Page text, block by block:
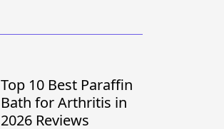
Top 10 Best Paraffin
Bath for Arthritis in
2026 Reviews